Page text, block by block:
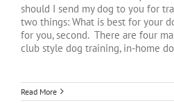
should I send my dog to you for
two things: What is best for your
for you, second. There are four
club style dog training, in-home
Read More